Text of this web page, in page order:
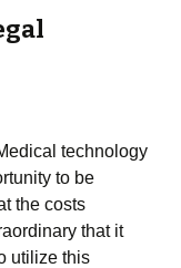
technology
to be
the costs
that it
utilize this